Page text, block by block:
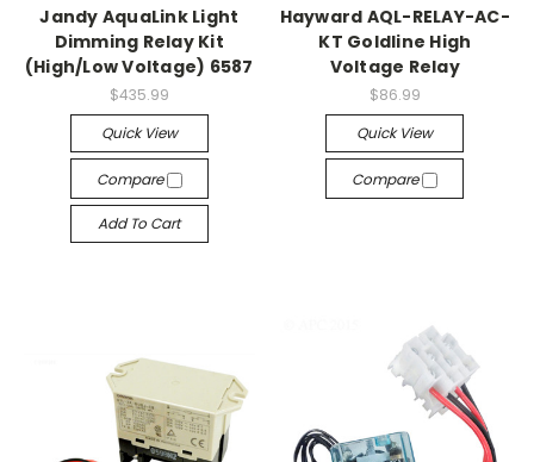
Jandy AquaLink Light
Dimming Relay Kit
(High/Low Voltage) 6587
$435.99
Quick View
Compare
Add To Cart
Hayward AQL-RELAY-AC-
KT Goldline High
Voltage Relay
$86.99
Quick View
Compare